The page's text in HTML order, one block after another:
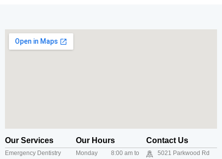
Our Services
Emergency Dentistry
Our Hours
Monday
8:00 am to
Contact Us
5021 Parkwood Rd